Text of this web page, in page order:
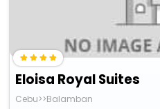
Eloisa Royal Suites
Cebu>>Balamban